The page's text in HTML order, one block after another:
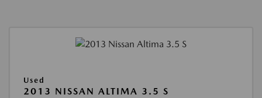
Used
2013 NISSAN ALTIMA 3.5 S